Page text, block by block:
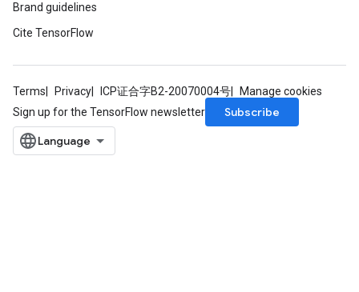
Brand guidelines
Cite TensorFlow
Terms Privacy ICP证合字B2-20070004号
Manage cookies
Sign up for the TensorFlow newsletter
Subscribe